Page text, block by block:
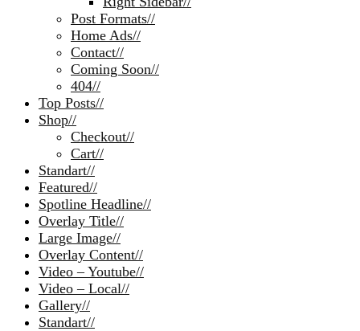
Post Formats//
Home Ads//
Contact//
Coming Soon//
404//
Top Posts//
Shop//
Checkout//
Cart//
Standart//
Featured//
Spotline Headline//
Overlay Title//
Large Image//
Overlay Content//
Video – Youtube//
Video – Local//
Gallery//
Standart//